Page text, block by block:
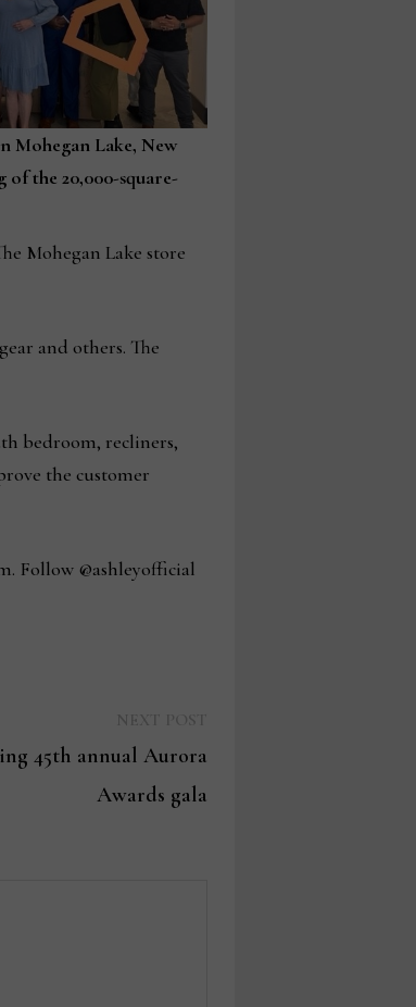
Mohegan Lake, New
the 20,000-square-
Mohegan Lake store
and others. The
bedroom, recliners,
the customer
Follow @ashleyofficial
45th annual Aurora
Awards gala